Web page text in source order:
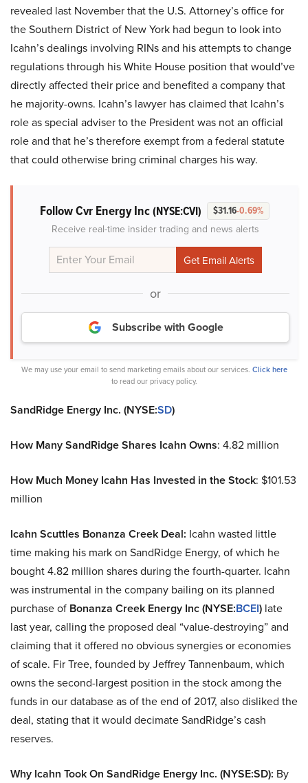
revealed last November that the U.S. Attorney’s office for
the Southern District of New York had begun to look into
Icahn’s dealings involving RINs and his attempts to change
regulations through his White House position that would’ve
directly affected their price and benefited a company that
he majority-owns. Icahn’s lawyer has claimed that Icahn’s
role as special adviser to the President was not an official
role and that he’s therefore exempt from a federal statute
that could otherwise bring criminal charges his way.
Follow Cvr Energy Inc(NYSE:CVI) $31.16-0.69%
Receive real-time insider trading and news alerts
or
Subscribe with Google
We may use your email to send marketing emails about our services. Click here
to read our privacy policy.
SandRidge Energy Inc. (NYSE:SD)
How Many SandRidge Shares Icahn Owns: 4.82 million
How Much Money Icahn Has Invested in the Stock: $101.53
million
Icahn Scuttles Bonanza Creek Deal: Icahn wasted little
time making his mark on SandRidge Energy, of which he
bought 4.82 million shares during the fourth-quarter. Icahn
was instrumental in the company bailing on its planned
purchase of Bonanza Creek Energy Inc (NYSE:BCEI) late
last year, calling the proposed deal “value-destroying” and
claiming that it offered no obvious synergies or economies
of scale. Fir Tree, founded by Jeffrey Tannenbaum, which
owns the second-largest position in the stock among the
funds in our database as of the end of 2017, also disliked the
deal, stating that it would decimate SandRidge’s cash
reserves.
Why Icahn Took On SandRidge Energy Inc. (NYSE:SD): By